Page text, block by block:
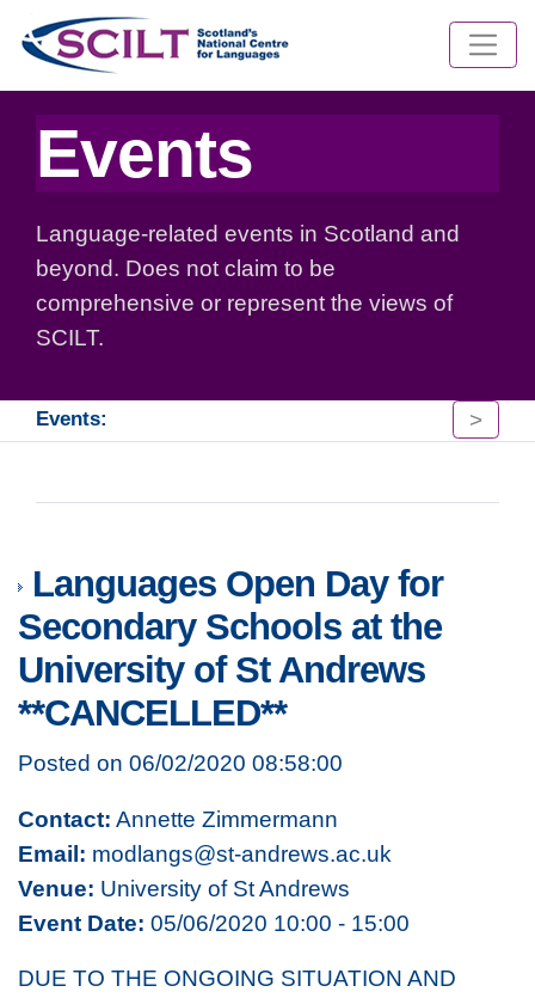
Events
Language-related events in Scotland and
beyond. Does not claim to be
comprehensive or represent the views of
SCILT.
Events: >
Languages Open Day for
Secondary Schools at the
University of St Andrews
**CANCELLED**
Posted on 06/02/2020 08:58:00
Contact: Annette Zimmermann
Email: modlangs@st-andrews.ac.uk
Venue: University of St Andrews
Event Date: 05/06/2020 10:00 - 15:00
DUE TO THE ONGOING SITUATION AND